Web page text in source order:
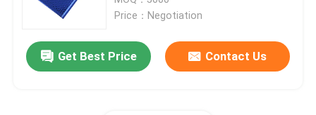
Price：Negotiation
Get Best Price Contact Us